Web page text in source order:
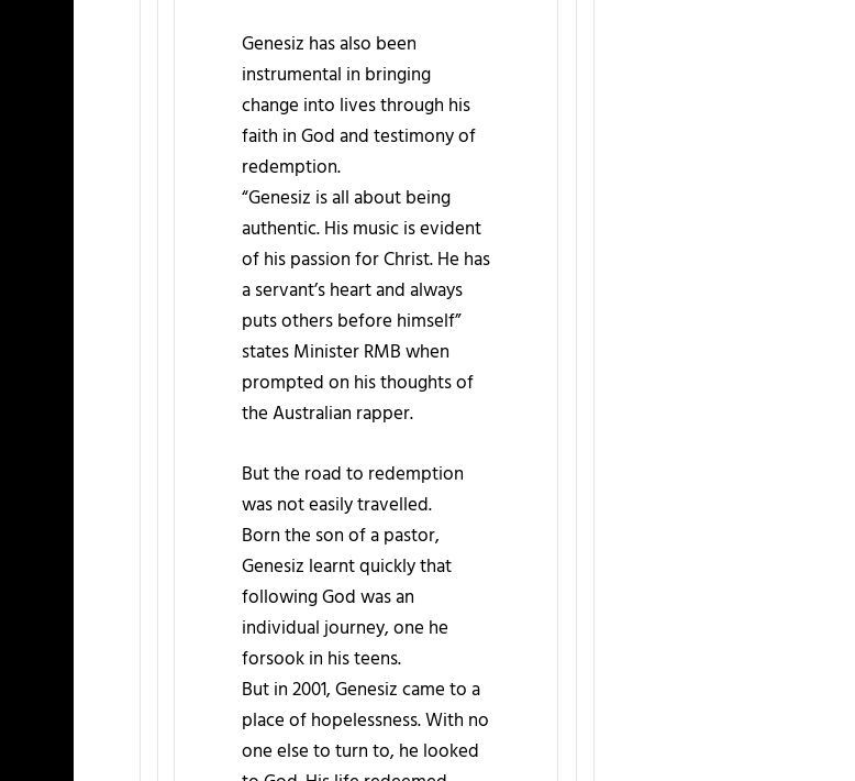
Genesiz has also been
instrumental in bringing
change into lives through his
faith in God and testimony of
redemption.
“Genesiz is all about being
authentic. His music is evident
of his passion for Christ. He has
a servant’s heart and always
puts others before himself”
states Minister RMB when
prompted on his thoughts of
the Australian rapper.
But the road to redemption
was not easily travelled.
Born the son of a pastor,
Genesiz learnt quickly that
following God was an
individual journey, one he
forsook in his teens.
But in 2001, Genesiz came to a
place of hopelessness. With no
one else to turn to, he looked